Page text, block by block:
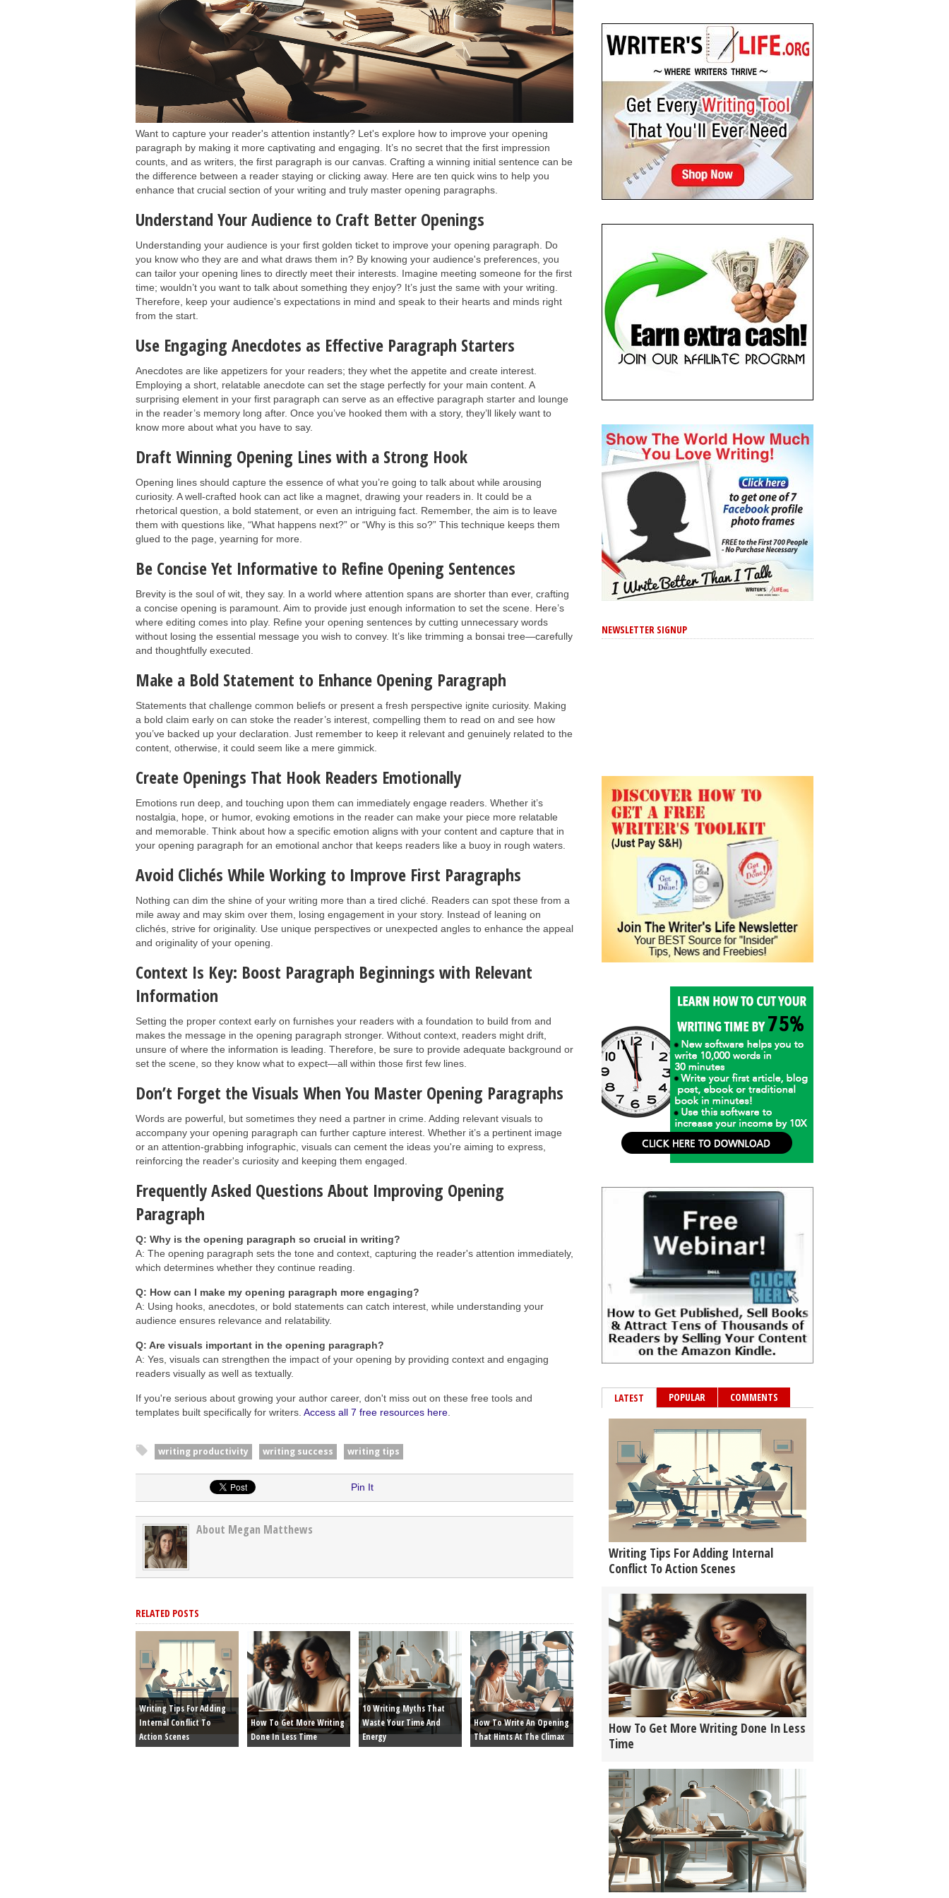
Want to capture your reader's attention instantly? Let's explore how to improve your opening
paragraph by making it more captivating and engaging. It’s no secret that the first impression
counts, and as writers, the first paragraph is our canvas. Crafting a winning initial sentence can be
the difference between a reader staying or clicking away. Here are ten quick wins to help you
enhance that crucial section of your writing and truly master opening paragraphs.
Understand Your Audience to Craft Better Openings
Understanding your audience is your first golden ticket to improve your opening paragraph. Do
you know who they are and what draws them in? By knowing your audience's preferences, you
can tailor your opening lines to directly meet their interests. Imagine meeting someone for the first
time; wouldn’t you want to talk about something they enjoy? It’s just the same with your writing.
Therefore, keep your audience's expectations in mind and speak to their hearts and minds right
from the start.
Use Engaging Anecdotes as Effective Paragraph Starters
Anecdotes are like appetizers for your readers; they whet the appetite and create interest.
Employing a short, relatable anecdote can set the stage perfectly for your main content. A
surprising element in your first paragraph can serve as an effective paragraph starter and lounge
in the reader’s memory long after. Once you’ve hooked them with a story, they’ll likely want to
know more about what you have to say.
Draft Winning Opening Lines with a Strong Hook
Opening lines should capture the essence of what you’re going to talk about while arousing
curiosity. A well-crafted hook can act like a magnet, drawing your readers in. It could be a
rhetorical question, a bold statement, or even an intriguing fact. Remember, the aim is to leave
them with questions like, “What happens next?” or “Why is this so?” This technique keeps them
glued to the page, yearning for more.
Be Concise Yet Informative to Refine Opening Sentences
Brevity is the soul of wit, they say. In a world where attention spans are shorter than ever, crafting
a concise opening is paramount. Aim to provide just enough information to set the scene. Here’s
where editing comes into play. Refine your opening sentences by cutting unnecessary words
without losing the essential message you wish to convey. It’s like trimming a bonsai tree—carefully
and thoughtfully executed.
Make a Bold Statement to Enhance Opening Paragraph
Statements that challenge common beliefs or present a fresh perspective ignite curiosity. Making
a bold claim early on can stoke the reader’s interest, compelling them to read on and see how
you’ve backed up your declaration. Just remember to keep it relevant and genuinely related to the
content, otherwise, it could seem like a mere gimmick.
Create Openings That Hook Readers Emotionally
Emotions run deep, and touching upon them can immediately engage readers. Whether it’s
nostalgia, hope, or humor, evoking emotions in the reader can make your piece more relatable
and memorable. Think about how a specific emotion aligns with your content and capture that in
your opening paragraph for an emotional anchor that keeps readers like a buoy in rough waters.
Avoid Clichés While Working to Improve First Paragraphs
Nothing can dim the shine of your writing more than a tired cliché. Readers can spot these from a
mile away and may skim over them, losing engagement in your story. Instead of leaning on
clichés, strive for originality. Use unique perspectives or unexpected angles to enhance the appeal
and originality of your opening.
Context Is Key: Boost Paragraph Beginnings with Relevant
Information
Setting the proper context early on furnishes your readers with a foundation to build from and
makes the message in the opening paragraph stronger. Without context, readers might drift,
unsure of where the information is leading. Therefore, be sure to provide adequate background or
set the scene, so they know what to expect—all within those first few lines.
Don’t Forget the Visuals When You Master Opening Paragraphs
Words are powerful, but sometimes they need a partner in crime. Adding relevant visuals to
accompany your opening paragraph can further capture interest. Whether it’s a pertinent image
or an attention-grabbing infographic, visuals can cement the ideas you're aiming to express,
reinforcing the reader's curiosity and keeping them engaged.
Frequently Asked Questions About Improving Opening
Paragraph
Q: Why is the opening paragraph so crucial in writing?
A: The opening paragraph sets the tone and context, capturing the reader's attention immediately,
which determines whether they continue reading.
Q: How can I make my opening paragraph more engaging?
A: Using hooks, anecdotes, or bold statements can catch interest, while understanding your
audience ensures relevance and relatability.
Q: Are visuals important in the opening paragraph?
A: Yes, visuals can strengthen the impact of your opening by providing context and engaging
readers visually as well as textually.
If you're serious about growing your author career, don't miss out on these free tools and
templates built specifically for writers. Access all 7 free resources here
writing productivity writing success writing tips
Pin It
About Megan Matthews
RELATED POSTS
Writing Tips For Adding
Internal Conflict To
Action Scenes
How To Get More Writing
Done In Less Time
10 Writing Myths That
Waste Your Time And
Energy
How To Write An Opening
That Hints At The Climax
NEWSLETTER SIGNUP
LATEST POPULAR COMMENTS
Writing Tips For Adding Internal
Conflict To Action Scenes
How To Get More Writing Done In Less
Time